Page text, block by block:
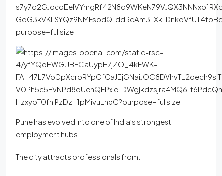
Pune has evolved into one of India’s strongest
employment hubs.
The city attracts professionals from: